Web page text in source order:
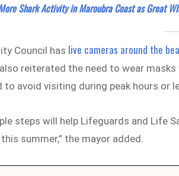
Shark Activity in Maroubra Coast as Great
Council has live cameras around the
reiterated the need to wear
to avoid visiting during peak hours or
steps will help Lifeguards and Life
summer,” the mayor added.